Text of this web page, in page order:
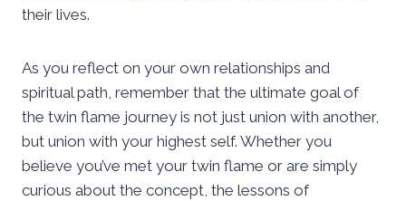
their lives.
As you reflect on your own relationships and
spiritual path, remember that the ultimate goal of
the twin flame journey is not just union with another,
but union with your highest self. Whether you
believe you’ve met your twin flame or are simply
curious about the concept, the lessons of